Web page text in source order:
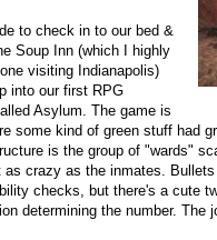
to check in to our bed &
Soup Inn (which I highly
visiting Indianapolis)
into our first RPG
Asylum. The game is
some kind of green stuff had
is the group of "wards"
crazy as the inmates.
checks, but there's a cute
determining the number.